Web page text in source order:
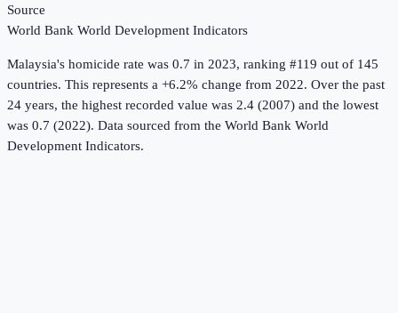
Source
World Bank World Development Indicators
Malaysia's homicide rate was 0.7 in 2023, ranking #119 out of 145
countries. This represents a +6.2% change from 2022. Over the past
24 years, the highest recorded value was 2.4 (2007) and the lowest
was 0.7 (2022). Data sourced from the World Bank World
Development Indicators.